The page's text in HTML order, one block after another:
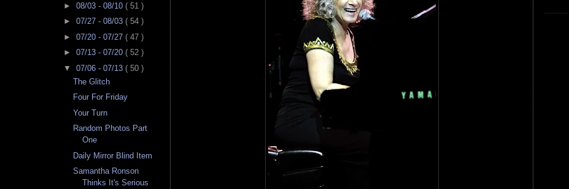
► 08/03 - 08/10 ( 51 )
► 07/27 - 08/03 ( 54 )
► 07/20 - 07/27 ( 47 )
► 07/13 - 07/20 ( 52 )
▼ 07/06 - 07/13 ( 50 )
The Glitch
Four For Friday
Your Turn
Random Photos Part
One
Daily Mirror Blind Item
Samantha Ronson
Thinks It's Serious